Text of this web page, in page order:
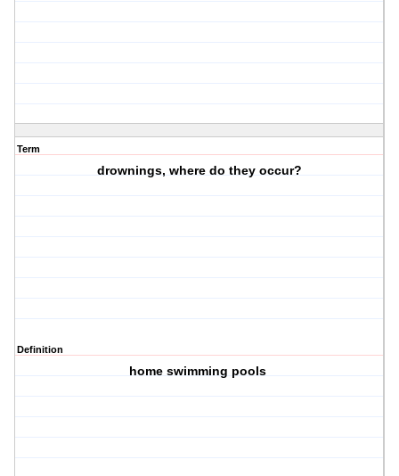
Term
drownings, where do they occur?
Definition
home swimming pools